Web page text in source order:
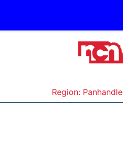
Region: Panhandle